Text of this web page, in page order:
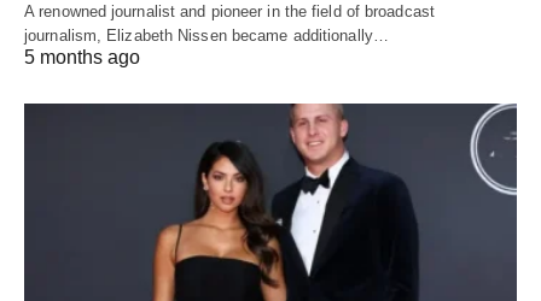
A renowned journalist and pioneer in the field of broadcast
journalism, Elizabeth Nissen became additionally…
5 months ago